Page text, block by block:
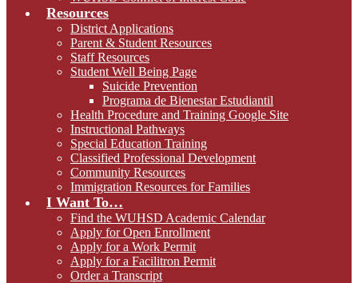
Resources
District Applications
Parent & Student Resources
Staff Resources
Student Well Being Page
Suicide Prevention
Programa de Bienestar Estudiantil
Health Procedure and Training Google Site
Instructional Pathways
Special Education Training
Classified Professional Development
Community Resources
Immigration Resources for Families
I Want To…
Find the WUHSD Academic Calendar
Apply for Open Enrollment
Apply for a Work Permit
Apply for a Facilitron Permit
Order a Transcript